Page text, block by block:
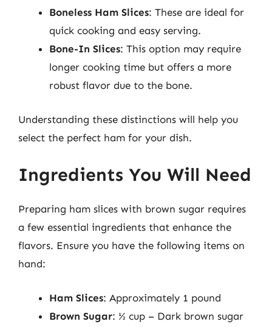
Boneless Ham Slices: These are ideal for
quick cooking and easy serving.
Bone-In Slices: This option may require
longer cooking time but offers a more
robust flavor due to the bone.
Understanding these distinctions will help you
select the perfect ham for your dish.
Ingredients You Will Need
Preparing ham slices with brown sugar requires
a few essential ingredients that enhance the
flavors. Ensure you have the following items on
hand:
Ham Slices: Approximately 1 pound
Brown Sugar: ½ cup – Dark brown sugar